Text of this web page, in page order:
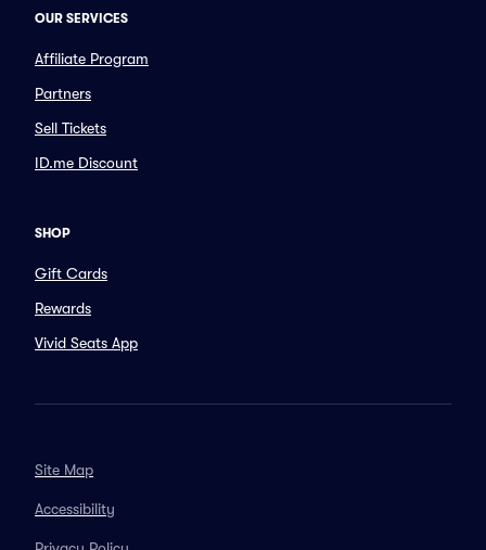
OUR SERVICES
Affiliate Program
Partners
Sell Tickets
ID.me Discount
SHOP
Gift Cards
Rewards
Vivid Seats App
Site Map
Accessibility